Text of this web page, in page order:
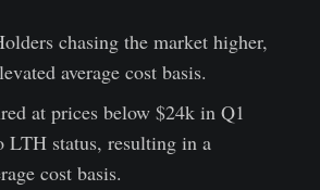
chasing the market higher,
average cost basis.
at prices below $24k in Q1
LTH status, resulting in a
cost basis.